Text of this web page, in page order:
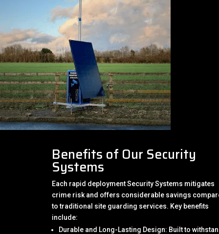
Benefits of Our Security
Systems
Each rapid deployment Security Systems mitigates
crime risk and offers considerable savings
to traditional site guarding services. Key benefits
include:
Durable and Long-Lasting Design: Built to